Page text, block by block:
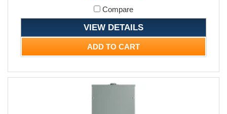
Compare
VIEW DETAILS
ADD TO CART